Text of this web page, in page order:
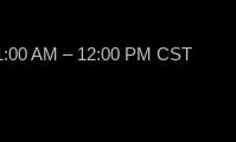
AM – 12:00 PM CST